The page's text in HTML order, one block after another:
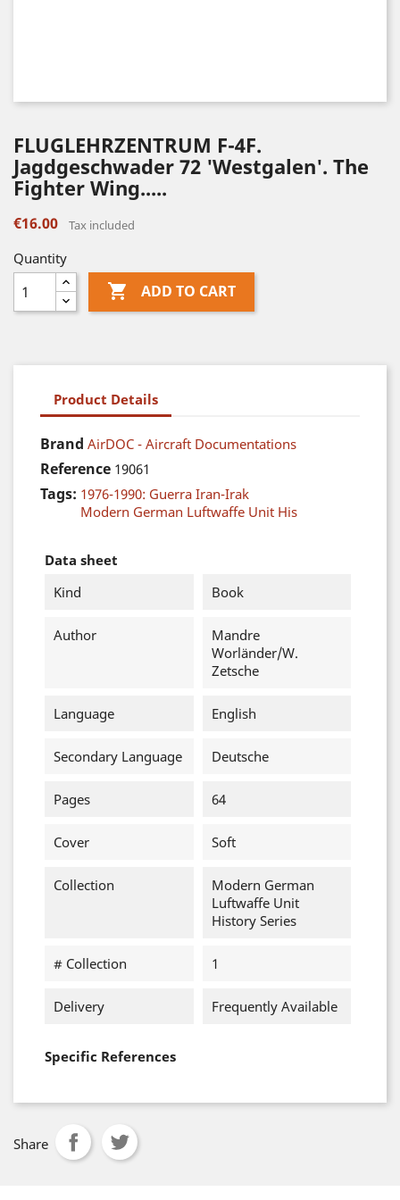
FLUGLEHRZENTRUM F-4F.
Jagdgeschwader 72 'Westgalen'. The
Fighter Wing.....
€16.00 Tax included
Quantity
 ADD TO CART
Product Details
Brand AirDOC - Aircraft Documentations
Reference 19061
Tags: 1976-1990: Guerra Iran-Irak
Modern German Luftwaffe Unit His
Data sheet
Kind
Book
Author
Mandre
Worländer/W.
Zetsche
Language English
Secondary Language Deutsche
Pages 64
Cover Soft
Collection
Modern German
Luftwaffe Unit
History Series
# Collection 1
Delivery Frequently Available
Specific References
Share